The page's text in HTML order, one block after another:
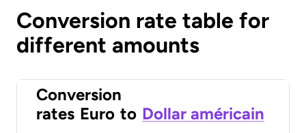
Conversion rate table for
different amounts
Conversion
rates Euro to Dollar américain